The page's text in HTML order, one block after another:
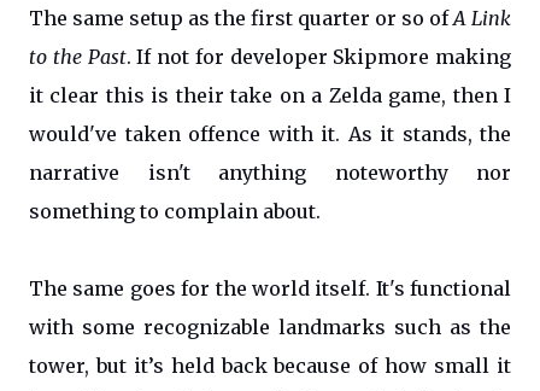
The same setup as the first quarter or so ofA Link
to the Past. If not for developer Skipmore making
it clear this is their take on a Zelda game, then I
would've taken offence with it. As it stands, the
narrative isn't anything noteworthy nor
something to complain about.
The same goes for the world itself. It's functional
with some recognizable landmarks such as the
tower, but it’s held back because of how small it